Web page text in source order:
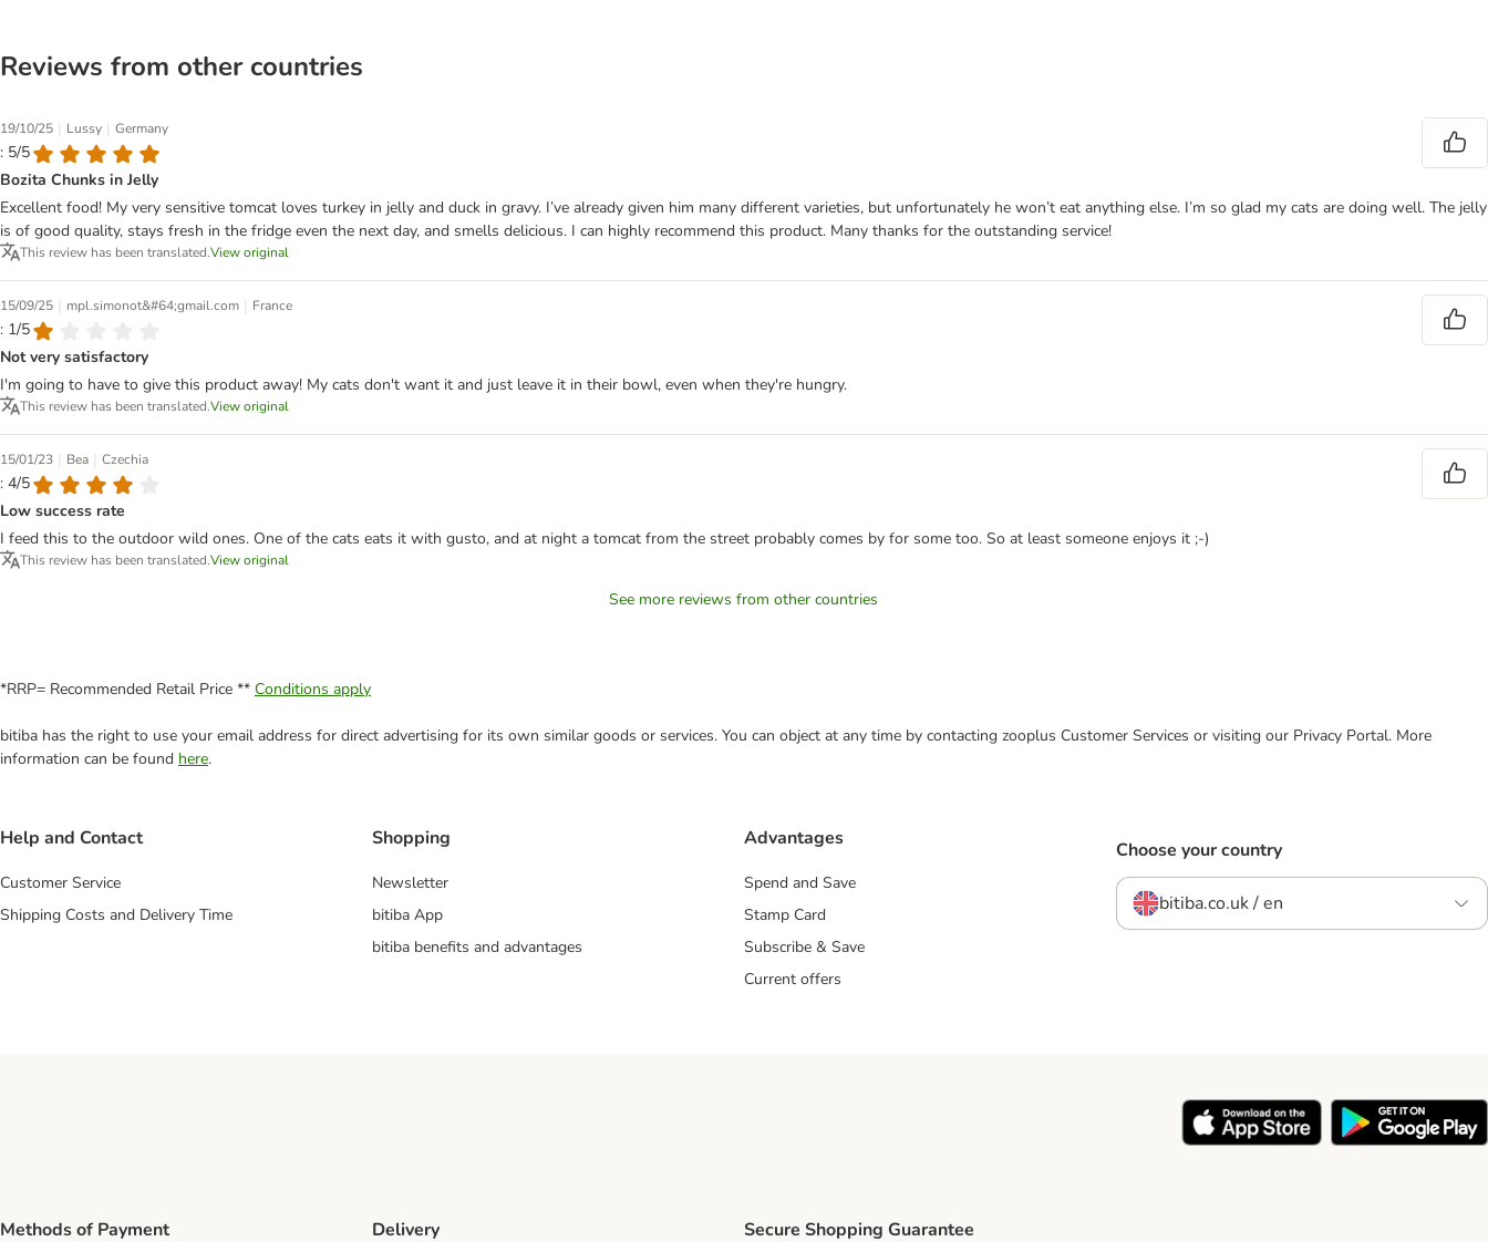
Reviews from other countries
19/10/25 | Lussy | Germany
: 5/5
Bozita Chunks in Jelly
Excellent food! My very sensitive tomcat loves turkey in jelly and duck in gravy. I’ve already given him many different varieties, but unfortunately he won’t eat anything else. I’m so glad my cats are doing well. The jelly
is of good quality, stays fresh in the fridge even the next day, and smells delicious. I can highly recommend this product. Many thanks for the outstanding service!
This review has been translated.View original
15/09/25 | mpl.simonot&#64;gmail.com | France
: 1/5
Not very satisfactory
I'm going to have to give this product away! My cats don't want it and just leave it in their bowl, even when they're hungry.
This review has been translated.View original
15/01/23 | Bea | Czechia
: 4/5
Low success rate
I feed this to the outdoor wild ones. One of the cats eats it with gusto, and at night a tomcat from the street probably comes by for some too. So at least someone enjoys it ;-)
This review has been translated.View original
See more reviews from other countries
*RRP= Recommended Retail Price ** Conditions apply
bitiba has the right to use your email address for direct advertising for its own similar goods or services. You can object at any time by contacting zooplus Customer Services or visiting our Privacy Portal. More
information can be found here.
Help and Contact
Customer Service
Shipping Costs and Delivery Time
Shopping
Newsletter
bitiba App
bitiba benefits and advantages
Advantages
Spend and Save
Stamp Card
Subscribe & Save
Current offers
Choose your country
bitiba.co.uk / en
Methods of Payment Delivery Secure Shopping Guarantee